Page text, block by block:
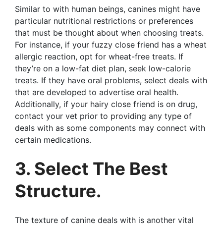
Similar to with human beings, canines might have
particular nutritional restrictions or preferences
that must be thought about when choosing treats.
For instance, if your fuzzy close friend has a wheat
allergic reaction, opt for wheat-free treats. If
they’re on a low-fat diet plan, seek low-calorie
treats. If they have oral problems, select deals with
that are developed to advertise oral health.
Additionally, if your hairy close friend is on drug,
contact your vet prior to providing any type of
deals with as some components may connect with
certain medications.
3. Select The Best
Structure.
The texture of canine deals with is another vital